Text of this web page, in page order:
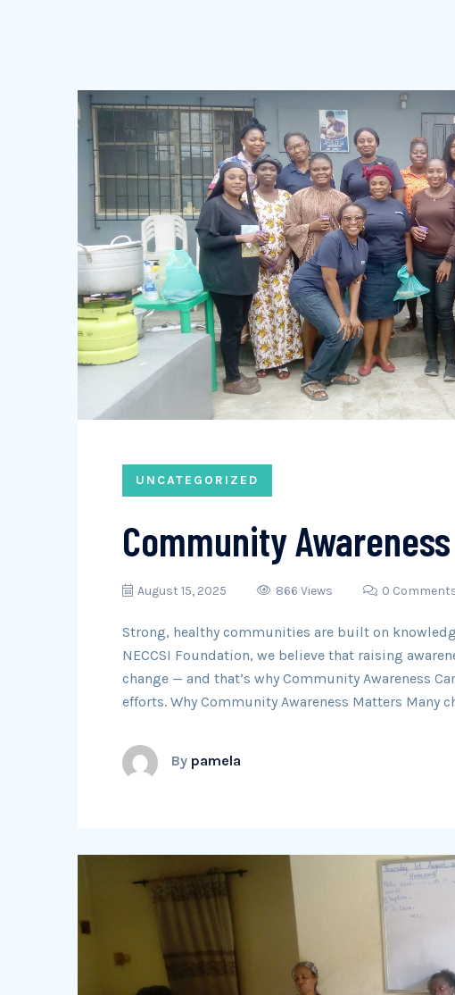
UNCATEGORIZED
Community
August 15, 2025 866 Views 0
Strong, healthy communities are built on
NECCSI Foundation, we believe that raising
change — and that’s why Community Awareness
efforts. Why Community Awareness Matters Many
By pamela